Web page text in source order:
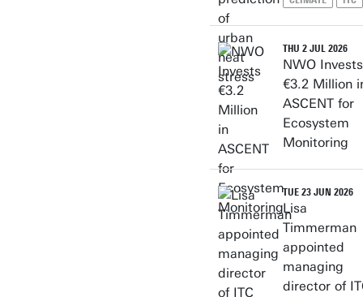
THU 2 JUL 2026
NWO Invests
€3.2 Million
ASCENT for
Ecosystem
Monitoring
TUE 23 JUN 2026
Lisa
Timmerman
appointed
managing
director of